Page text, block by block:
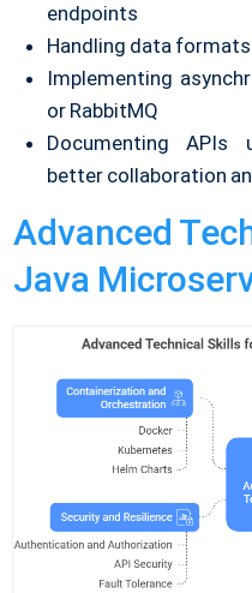
endpoints
Handling data formats
Implementing
or RabbitMQ
Documenting APIs
better collaboration
Advanced
Java